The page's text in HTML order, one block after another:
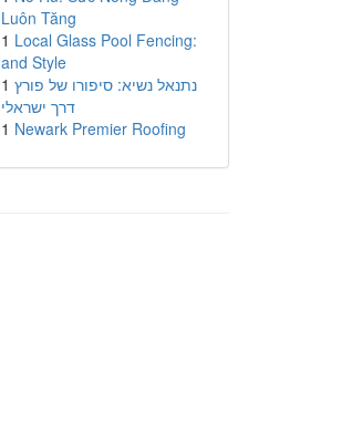
Luôn Tăng
1 Local Glass Pool Fencing:
and Style
1 נתנאל נשיא: סיפורו של פורץ
דרך ישראלי
1 Newark Premier Roofing